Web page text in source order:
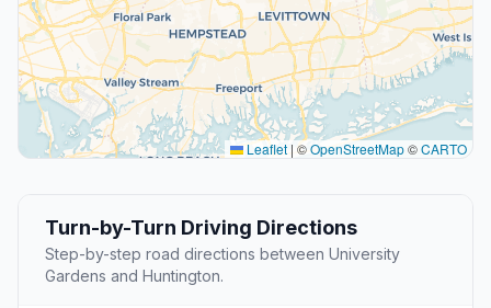
Leaflet | ©OpenStreetMap©CARTO
Turn-by-Turn Driving Directions
Step-by-step road directions between University
Gardens and Huntington.